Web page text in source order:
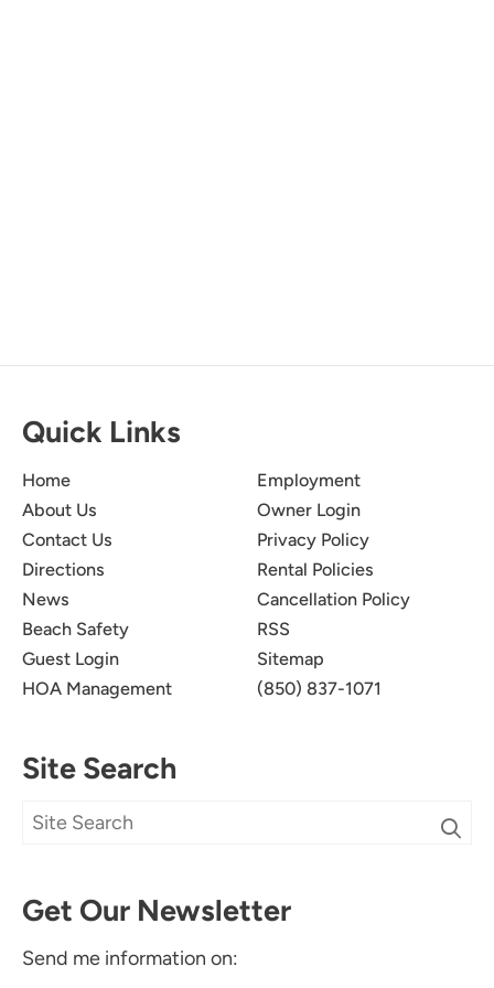
Quick Links
Home
About Us
Contact Us
Directions
News
Beach Safety
Guest Login
HOA Management
Employment
Owner Login
Privacy Policy
Rental Policies
Cancellation Policy
RSS
Sitemap
(850) 837-1071
Site Search
Get Our Newsletter
Send me information on: